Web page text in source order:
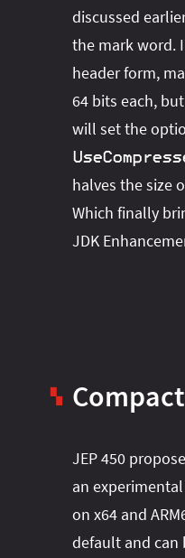
discussed
the mark word.
header form,
64 bits each,
will set the
halves the size
Which finally
JDK
▚
JEP 450
an
on x64 and
default and